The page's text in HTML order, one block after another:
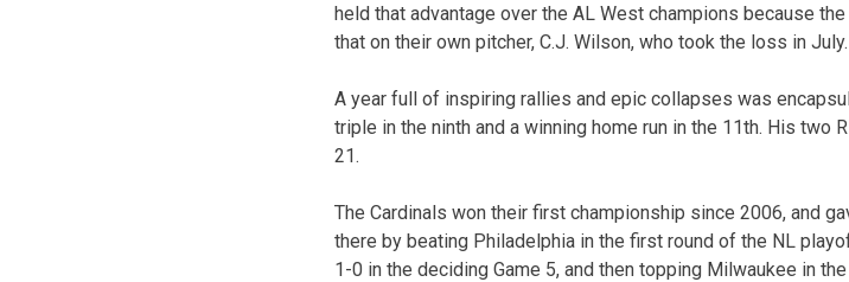
held that advantage over the AL West champions because
that on their own pitcher, C.J. Wilson, who took the loss in July.
A year full of inspiring rallies and epic collapses was
triple in the ninth and a winning home run in the 11th. His two
21.
The Cardinals won their first championship since 2006, and
there by beating Philadelphia in the first round of the NL
1-0 in the deciding Game 5, and then topping Milwaukee in